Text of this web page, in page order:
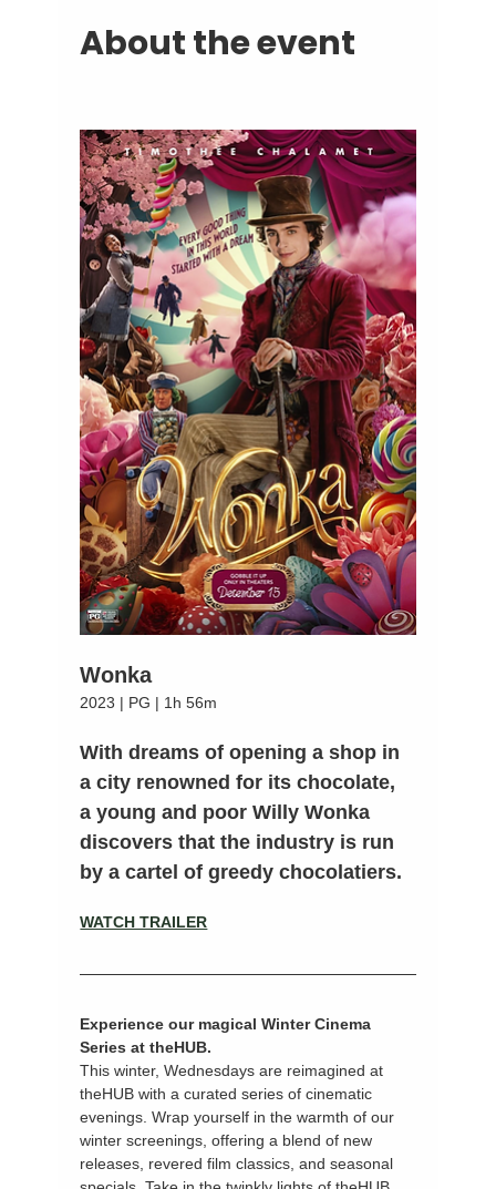
About the event
Wonka
2023 | PG | 1h 56m
With dreams of opening a shop in
a city renowned for its chocolate,
a young and poor Willy Wonka
discovers that the industry is run
by a cartel of greedy chocolatiers.
WATCH TRAILER
Experience our magical Winter Cinema
Series at theHUB.
This winter, Wednesdays are reimagined at
theHUB with a curated series of cinematic
evenings. Wrap yourself in the warmth of our
winter screenings, offering a blend of new
releases, revered film classics, and seasonal